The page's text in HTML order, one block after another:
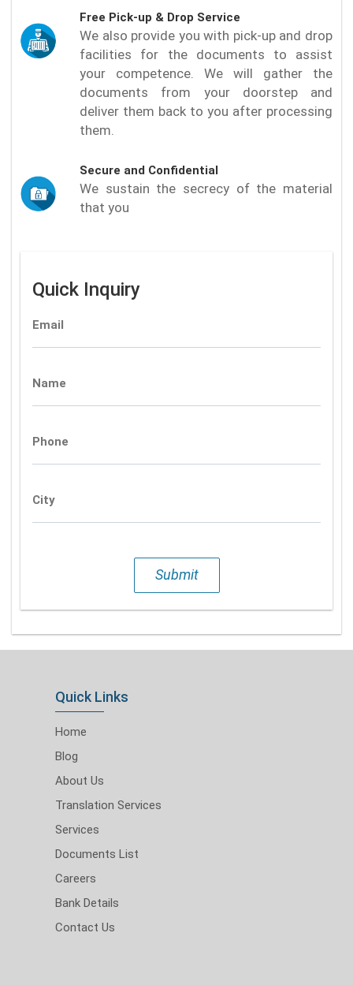
Free Pick-up & Drop Service
We also provide you with pick-up and drop
facilities for the documents to assist
your competence. We will gather the
documents from your doorstep and
deliver them back to you after processing
them.
Secure and Confidential
We sustain the secrecy of the material
that you
Quick Inquiry
Email
Name
Phone
City
Submit
Quick Links
Home
Blog
About Us
Translation Services
Services
Documents List
Careers
Bank Details
Contact Us